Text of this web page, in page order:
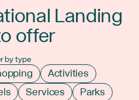
Landing
offer
by type
Activities
Services
Parks